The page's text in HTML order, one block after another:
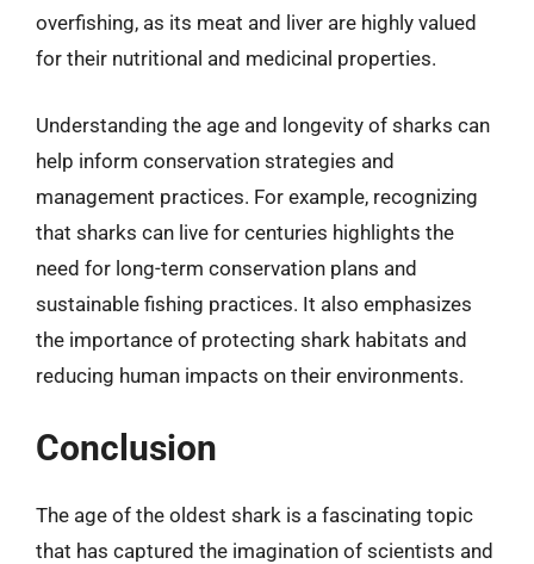
overfishing, as its meat and liver are highly valued
for their nutritional and medicinal properties.
Understanding the age and longevity of sharks can
help inform conservation strategies and
management practices. For example, recognizing
that sharks can live for centuries highlights the
need for long-term conservation plans and
sustainable fishing practices. It also emphasizes
the importance of protecting shark habitats and
reducing human impacts on their environments.
Conclusion
The age of the oldest shark is a fascinating topic
that has captured the imagination of scientists and